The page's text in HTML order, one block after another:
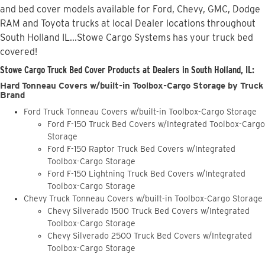
and bed cover models available for Ford, Chevy, GMC, Dodge
RAM and Toyota trucks at local Dealer locations throughout
South Holland IL...Stowe Cargo Systems has your truck bed
covered!
Stowe Cargo Truck Bed Cover Products at Dealers in South Holland, IL:
Hard Tonneau Covers w/built-in Toolbox-Cargo Storage by Truck
Brand
Ford Truck Tonneau Covers w/built-in Toolbox-Cargo Storage
Ford F-150 Truck Bed Covers w/Integrated Toolbox-Cargo
Storage
Ford F-150 Raptor Truck Bed Covers w/Integrated
Toolbox-Cargo Storage
Ford F-150 Lightning Truck Bed Covers w/Integrated
Toolbox-Cargo Storage
Chevy Truck Tonneau Covers w/built-in Toolbox-Cargo Storage
Chevy Silverado 1500 Truck Bed Covers w/Integrated
Toolbox-Cargo Storage
Chevy Silverado 2500 Truck Bed Covers w/Integrated
Toolbox-Cargo Storage